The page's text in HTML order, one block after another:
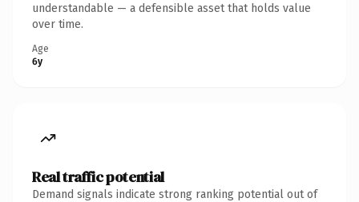
understandable — a defensible asset that holds value
over time.
Age
6y
Real traffic potential
Demand signals indicate strong ranking potential out of